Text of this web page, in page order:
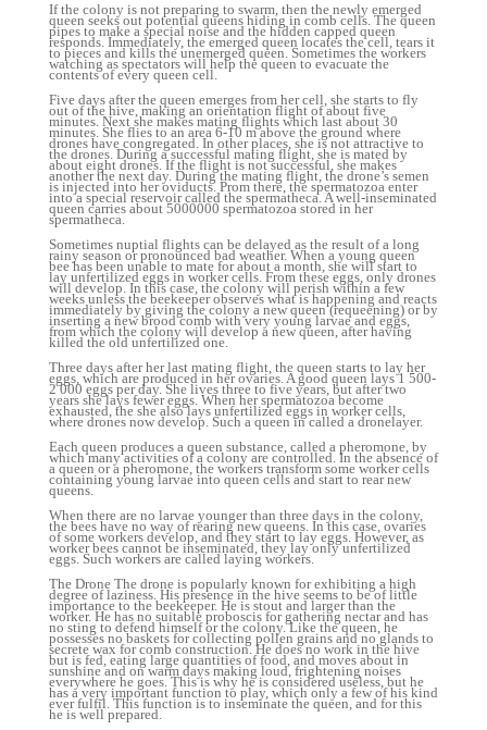
If the colony is not preparing to swarm, then the newly emerged
queen seeks out potential queens hiding in comb cells. The queen
pipes to make a special noise and the hidden capped queen
responds. Immediately, the emerged queen locates the cell, tears it
to pieces and kills the unemerged queen. Sometimes the workers
watching as spectators will help the queen to evacuate the
contents of every queen cell.
Five days after the queen emerges from her cell, she starts to fly
out of the hive, making an orientation flight of about five
minutes. Next she makes mating flights which last about 30
minutes. She flies to an area 6-10 m above the ground where
drones have congregated. In other places, she is not attractive to
the drones. During a successful mating flight, she is mated by
about eight drones. If the flight is not successful, she makes
another the next day. During the mating flight, the drone’s semen
is injected into her oviducts. Prom there, the spermatozoa enter
into a special reservoir called the spermatheca. A well-inseminated
queen carries about 5000000 spermatozoa stored in her
spermatheca.
Sometimes nuptial flights can be delayed as the result of a long
rainy season or pronounced bad weather. When a young queen
bee has been unable to mate for about a month, she will start to
lay unfertilized eggs in worker cells. From these eggs, only drones
will develop. In this case, the colony will perish within a few
weeks unless the beekeeper observes what is happening and reacts
immediately by giving the colony a new queen (requeening) or by
inserting a new brood comb with very young larvae and eggs,
from which the colony will develop a new queen, after having
killed the old unfertilized one.
Three days after her last mating flight, the queen starts to lay her
eggs, which are produced in her ovaries. A good queen lays 1 500-
2 000 eggs per day. She lives three to five years, but after two
years she lays fewer eggs. When her spermatozoa become
exhausted, the she also lays unfertilized eggs in worker cells,
where drones now develop. Such a queen in called a dronelayer.
Each queen produces a queen substance, called a pheromone, by
which many activities of a colony are controlled. In the absence of
a queen or a pheromone, the workers transform some worker cells
containing young larvae into queen cells and start to rear new
queens.
When there are no larvae younger than three days in the colony,
the bees have no way of rearing new queens. In this case, ovaries
of some workers develop, and they start to lay eggs. However, as
worker bees cannot be inseminated, they lay only unfertilized
eggs. Such workers are called laying workers.
The Drone The drone is popularly known for exhibiting a high
degree of laziness. His presence in the hive seems to be of little
importance to the beekeeper. He is stout and larger than the
worker. He has no suitable proboscis for gathering nectar and has
no sting to defend himself or the colony. Like the queen, he
possesses no baskets for collecting pollen grains and no glands to
secrete wax for comb construction. He does no work in the hive
but is fed, eating large quantities of food, and moves about in
sunshine and on warm days making loud, frightening noises
everywhere he goes. This is why he is considered useless, but he
has a very important function to play, which only a few of his kind
ever fulfil. This function is to inseminate the queen, and for this
he is well prepared.